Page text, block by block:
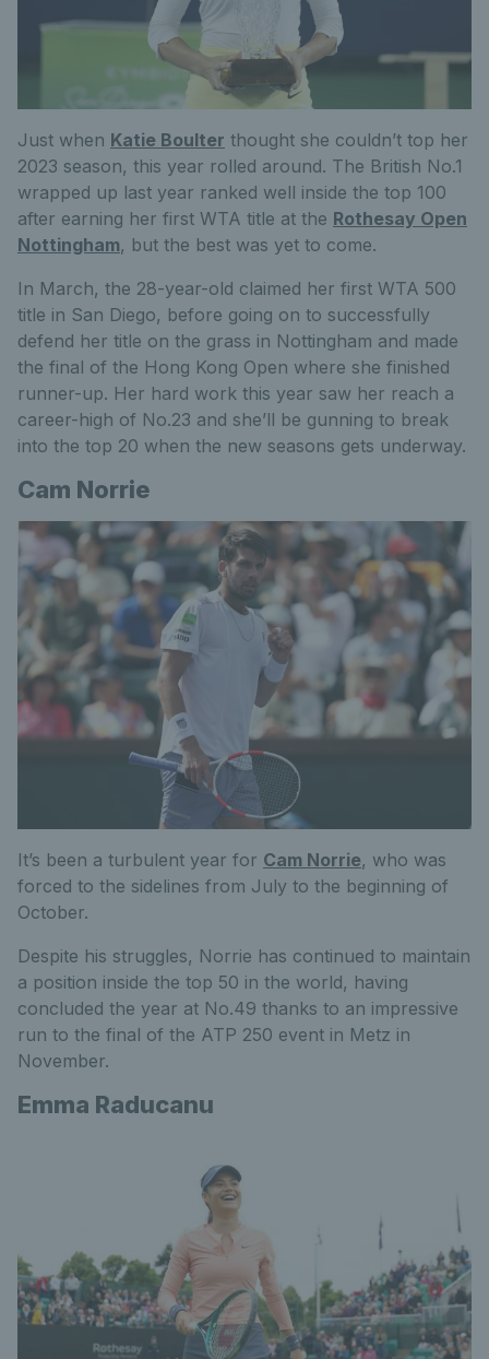
Just when Katie Boulter thought she couldn’t top her
2023 season, this year rolled around. The British No.1
wrapped up last year ranked well inside the top 100
after earning her first WTA title at the Rothesay Open
Nottingham, but the best was yet to come.
In March, the 28-year-old claimed her first WTA 500
title in San Diego, before going on to successfully
defend her title on the grass in Nottingham and made
the final of the Hong Kong Open where she finished
runner-up. Her hard work this year saw her reach a
career-high of No.23 and she’ll be gunning to break
into the top 20 when the new seasons gets underway.
Cam Norrie
It’s been a turbulent year for Cam Norrie, who was
forced to the sidelines from July to the beginning of
October.
Despite his struggles, Norrie has continued to maintain
a position inside the top 50 in the world, having
concluded the year at No.49 thanks to an impressive
run to the final of the ATP 250 event in Metz in
November.
Emma Raducanu